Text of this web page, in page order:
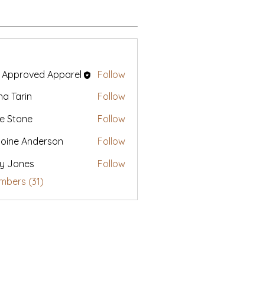
Approved Apparel
Follow
Tarin
Follow
Stone
Follow
Anderson
Follow
Jones
Follow
(31)